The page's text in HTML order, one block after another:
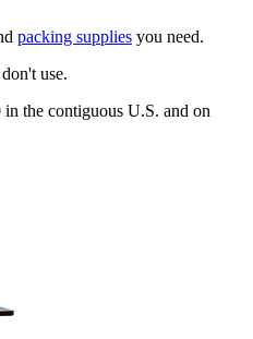
packing supplies you need.
use.
the contiguous U.S. and on